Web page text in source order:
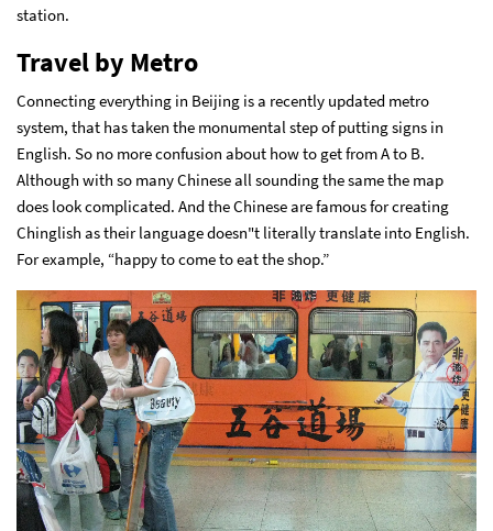
station.
Travel by Metro
Connecting everything in Beijing is a recently updated metro
system, that has taken the monumental step of putting signs in
English. So no more confusion about how to get from A to B.
Although with so many Chinese all sounding the same the map
does look complicated. And the Chinese are famous for creating
Chinglish as their language doesn"t literally translate into English.
For example, “happy to come to eat the shop.”